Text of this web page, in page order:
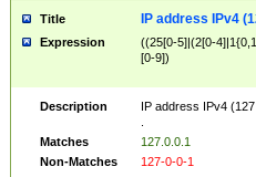
Title IP address IPv4
Expression
((25[0-5]|(2[0-
[0-9])
Description
IP address IPv4
Matches
127.0.0.1
Non-Matches
127-0-0-1